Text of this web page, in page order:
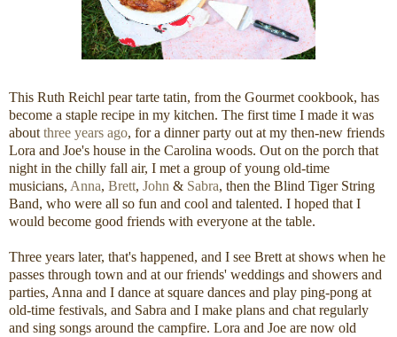
This Ruth Reichl pear tarte tatin, from the Gourmet cookbook, has
become a staple recipe in my kitchen. The first time I made it was
about three years ago, for a dinner party out at my then-new friends
Lora and Joe's house in the Carolina woods. Out on the porch that
night in the chilly fall air, I met a group of young old-time
musicians, Anna, Brett, John & Sabra, then the Blind Tiger String
Band, who were all so fun and cool and talented. I hoped that I
would become good friends with everyone at the table.
Three years later, that's happened, and I see Brett at shows when he
passes through town and at our friends' weddings and showers and
parties, Anna and I dance at square dances and play ping-pong at
old-time festivals, and Sabra and I make plans and chat regularly
and sing songs around the campfire. Lora and Joe are now old